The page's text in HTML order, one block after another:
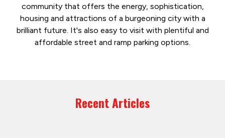
community that offers the energy, sophistication,
housing and attractions of a burgeoning city with a
brilliant future. It's also easy to visit with plentiful and
affordable street and ramp parking options.
Recent Articles